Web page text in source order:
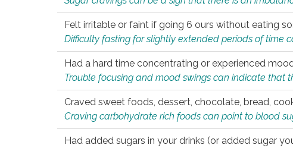
Felt irritable or faint if going 6 ours without eating
Difficulty fasting for slightly extended periods of time
Had a hard time concentrating or experienced
Trouble focusing and mood swings can indicate that
Craved sweet foods, dessert, chocolate, bread,
Craving carbohydrate rich foods can point to blood
Had added sugars in your drinks (or added sugar